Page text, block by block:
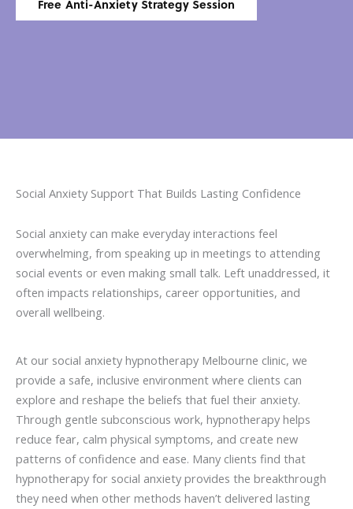
Free Anti-Anxiety Strategy Session
Social Anxiety Support That Builds Lasting Confidence
Social anxiety can make everyday interactions feel
overwhelming, from speaking up in meetings to attending
social events or even making small talk. Left unaddressed, it
often impacts relationships, career opportunities, and
overall wellbeing.
At our social anxiety hypnotherapy Melbourne clinic, we
provide a safe, inclusive environment where clients can
explore and reshape the beliefs that fuel their anxiety.
Through gentle subconscious work, hypnotherapy helps
reduce fear, calm physical symptoms, and create new
patterns of confidence and ease. Many clients find that
hypnotherapy for social anxiety provides the breakthrough
they need when other methods haven’t delivered lasting